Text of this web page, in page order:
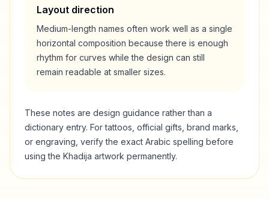
Layout direction
Medium-length names often work well as a single
horizontal composition because there is enough
rhythm for curves while the design can still
remain readable at smaller sizes.
These notes are design guidance rather than a
dictionary entry. For tattoos, official gifts, brand marks,
or engraving, verify the exact Arabic spelling before
using the Khadija artwork permanently.